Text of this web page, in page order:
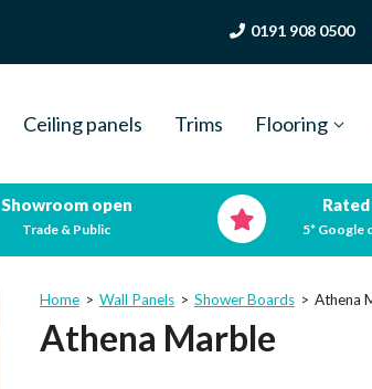
0191 908 0500
Ceiling panels Trims Flooring
Showroom open
Trade & Public 5* Google
Home > Wall Panels > Shower Boards > Athena
Athena Marble